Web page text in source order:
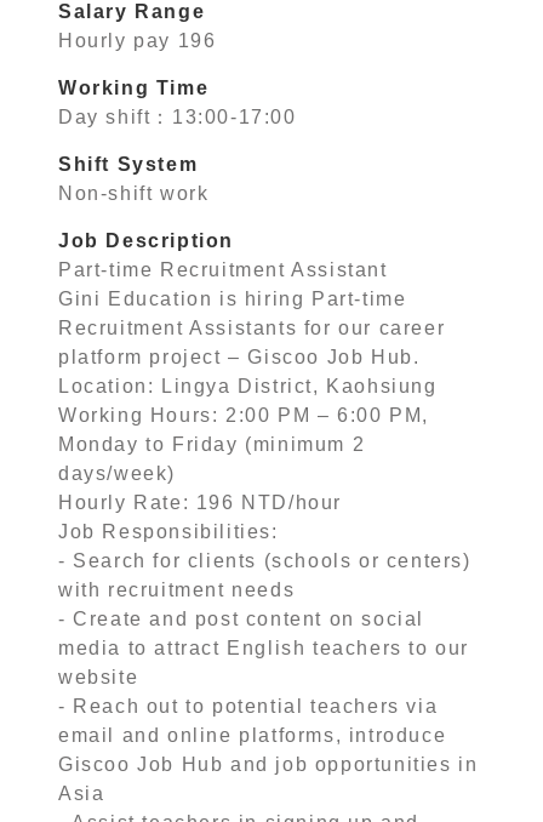
Salary Range
Hourly pay 196
Working Time
Day shift：13:00-17:00
Shift System
Non-shift work
Job Description
Part-time Recruitment Assistant
Gini Education is hiring Part-time
Recruitment Assistants for our career
platform project – Giscoo Job Hub.
Location: Lingya District, Kaohsiung
Working Hours: 2:00 PM – 6:00 PM,
Monday to Friday (minimum 2
days/week)
Hourly Rate: 196 NTD/hour
Job Responsibilities:
- Search for clients (schools or centers)
with recruitment needs
- Create and post content on social
media to attract English teachers to our
website
- Reach out to potential teachers via
email and online platforms, introduce
Giscoo Job Hub and job opportunities in
Asia